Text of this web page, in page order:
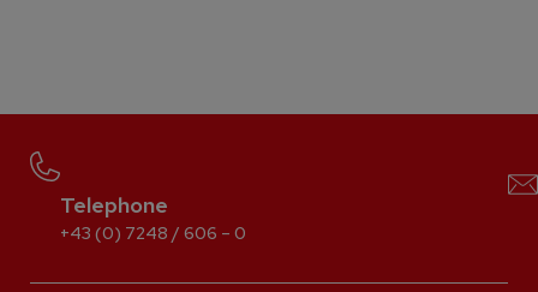
Telephone
+43 (0) 7248 / 606 – 0